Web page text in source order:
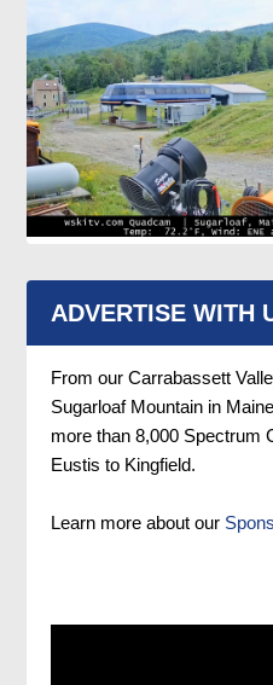
ADVERTISE WITH
From our Carrabassett
Sugarloaf Mountain in
more than 8,000 Spectrum
Eustis to Kingfield.
Learn more about our